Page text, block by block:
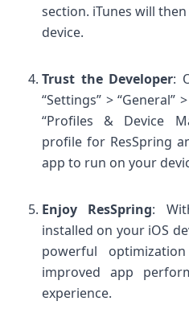
section. iTunes will
device.
Trust the Developer:
“Settings” > “General”
“Profiles & Device
profile for ResSpring
app to run on your
Enjoy ResSpring:
installed on your iOS
powerful
improved app
experience.